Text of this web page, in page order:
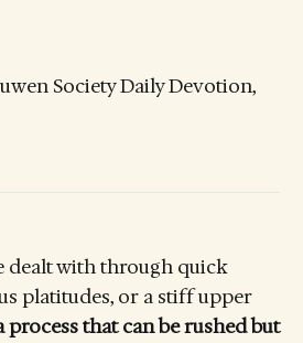
Society Daily Devotion,
dealt with through quick
platitudes, or a stiff upper
process that can be rushed but